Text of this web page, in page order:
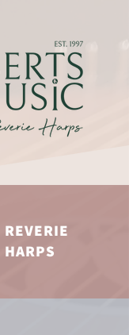
REVERIE
HARPS